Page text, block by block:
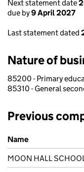
Next statement date
due by9 April 2027
Last statement dated
Nature of
85200 - Primary
85310 - General
Previous
Previous company
Name
MOON HALL